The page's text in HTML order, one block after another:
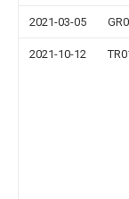
2021-03-05
2021-10-12